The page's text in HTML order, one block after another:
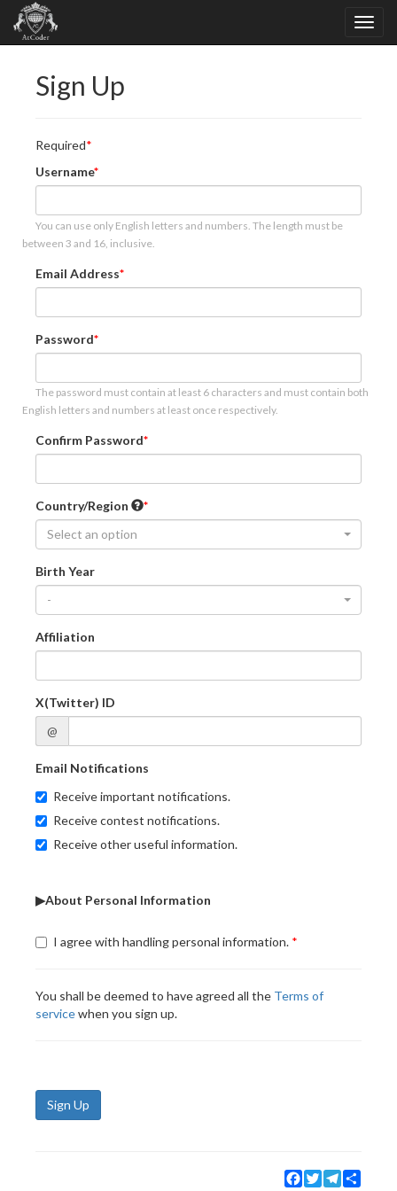
Sign Up
Required
Username
You can use only English letters and numbers. The length must be
between 3 and 16, inclusive.
Email Address
Password
The password must contain at least 6 characters and must contain both
English letters and numbers at least once respectively.
Confirm Password
Country/Region
Select an option
Birth Year
-
Affiliation
X(Twitter) ID
@
Email Notifications
Receive important notifications.
Receive contest notifications.
Receive other useful information.
▶About Personal Information
I agree with handling personal information.
You shall be deemed to have agreed all the Terms of
servicewhen you sign up.
Sign Up
Facebook
TwitterTelegram